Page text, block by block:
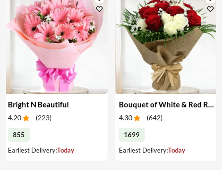
Bright N Beautiful
4.20 (223)
855
Earliest Delivery:Today
4.30 (642)
1699
Earliest Delivery:Today